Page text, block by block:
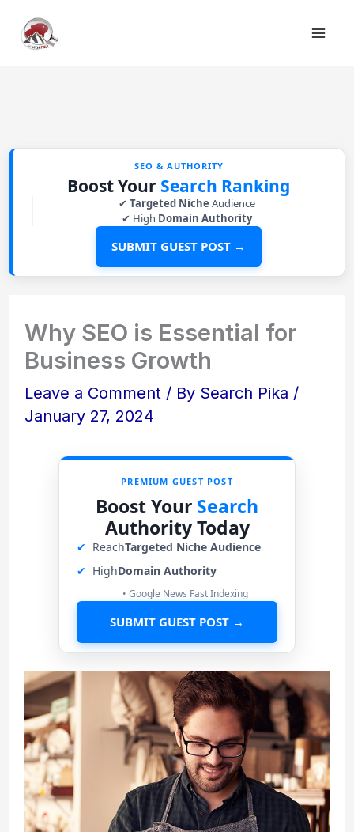
SEO & AUTHORITY
Boost Your Search Ranking
✔ Targeted Niche Audience
✔ High Domain Authority
SUBMIT GUEST POST →
Why SEO is Essential for
Business Growth
Leave a Comment / By Search Pika /
January 27, 2024
PREMIUM GUEST POST
Boost Your Search
Authority Today
✔ ReachTargeted Niche Audience
✔ HighDomain Authority
• Google News Fast Indexing
SUBMIT GUEST POST →